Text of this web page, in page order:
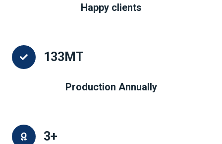
Happy clients
133 MT
Production Annually
3+